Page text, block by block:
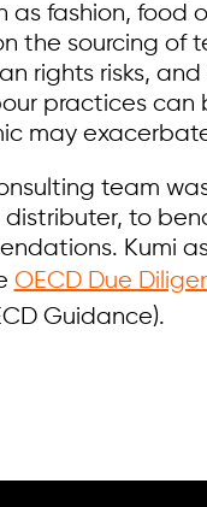
fashion, food
the sourcing of
rights risks,
practices can
may
team
to
Kumi
OECD Due
Guidance).